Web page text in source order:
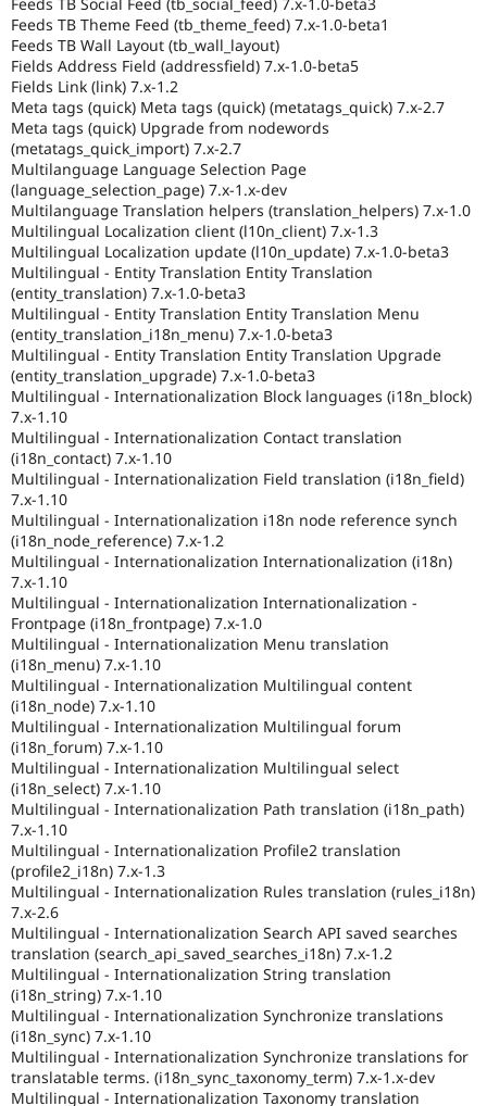
Feeds TB Theme Feed (tb_theme_feed) 7.x-1.0-beta1
Feeds TB Wall Layout (tb_wall_layout)
Fields Address Field (addressfield) 7.x-1.0-beta5
Fields Link (link) 7.x-1.2
Meta tags (quick) Meta tags (quick) (metatags_quick) 7.x-2.7
Meta tags (quick) Upgrade from nodewords
(metatags_quick_import) 7.x-2.7
Multilanguage Language Selection Page
(language_selection_page) 7.x-1.x-dev
Multilanguage Translation helpers (translation_helpers) 7.x-1.0
Multilingual Localization client (l10n_client) 7.x-1.3
Multilingual Localization update (l10n_update) 7.x-1.0-beta3
Multilingual - Entity Translation Entity Translation
(entity_translation) 7.x-1.0-beta3
Multilingual - Entity Translation Entity Translation Menu
(entity_translation_i18n_menu) 7.x-1.0-beta3
Multilingual - Entity Translation Entity Translation Upgrade
(entity_translation_upgrade) 7.x-1.0-beta3
Multilingual - Internationalization Block languages (i18n_block)
7.x-1.10
Multilingual - Internationalization Contact translation
(i18n_contact) 7.x-1.10
Multilingual - Internationalization Field translation (i18n_field)
7.x-1.10
Multilingual - Internationalization i18n node reference synch
(i18n_node_reference) 7.x-1.2
Multilingual - Internationalization Internationalization (i18n)
7.x-1.10
Multilingual - Internationalization Internationalization -
Frontpage (i18n_frontpage) 7.x-1.0
Multilingual - Internationalization Menu translation
(i18n_menu) 7.x-1.10
Multilingual - Internationalization Multilingual content
(i18n_node) 7.x-1.10
Multilingual - Internationalization Multilingual forum
(i18n_forum) 7.x-1.10
Multilingual - Internationalization Multilingual select
(i18n_select) 7.x-1.10
Multilingual - Internationalization Path translation (i18n_path)
7.x-1.10
Multilingual - Internationalization Profile2 translation
(profile2_i18n) 7.x-1.3
Multilingual - Internationalization Rules translation (rules_i18n)
7.x-2.6
Multilingual - Internationalization Search API saved searches
translation (search_api_saved_searches_i18n) 7.x-1.2
Multilingual - Internationalization String translation
(i18n_string) 7.x-1.10
Multilingual - Internationalization Synchronize translations
(i18n_sync) 7.x-1.10
Multilingual - Internationalization Synchronize translations for
translatable terms. (i18n_sync_taxonomy_term) 7.x-1.x-dev
Multilingual - Internationalization Taxonomy translation